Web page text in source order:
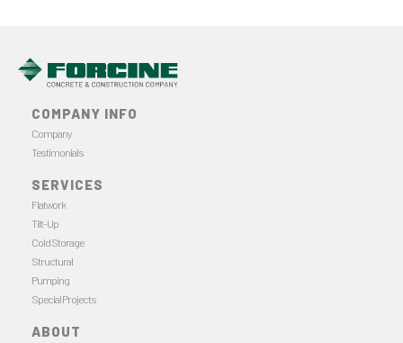
COMPANY INFO
Company
Testimonials
SERVICES
Flatwork
Tilt-Up
Cold Storage
Structural
Pumping
Special Projects
ABOUT